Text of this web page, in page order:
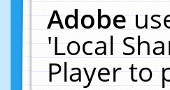
Adobe
'Local
Player to